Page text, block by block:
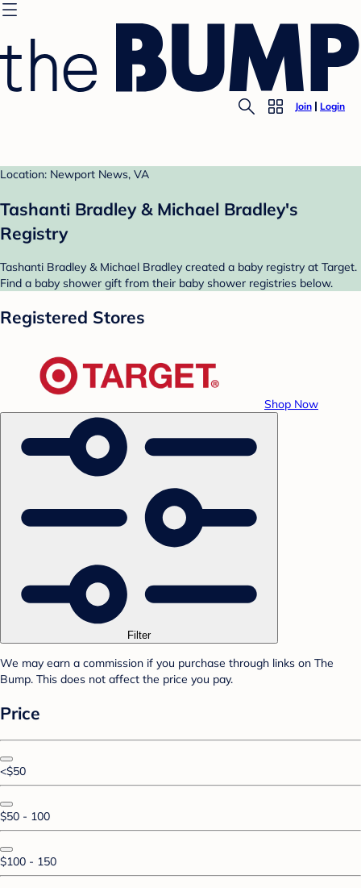
Join Login
Location: Newport News, VA
Tashanti Bradley & Michael Bradley's
Registry
Tashanti Bradley & Michael Bradley created a baby registry at Target.
Find a baby shower gift from their baby shower registries below.
Registered Stores
Shop Now
Filter
We may earn a commission if you purchase through links on The
Bump. This does not affect the price you pay.
Price
<$50
$50 - 100
$100 - 150